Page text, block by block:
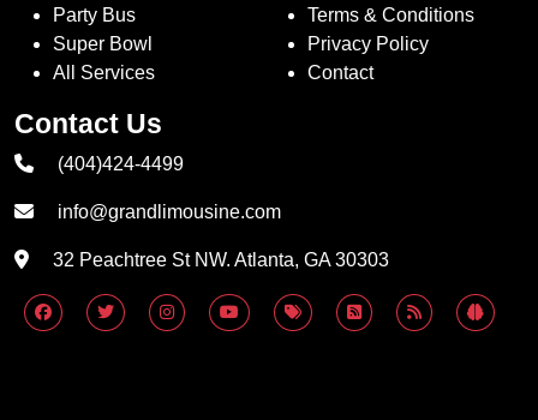
Party Bus
Super Bowl
All Services
Terms & Conditions
Privacy Policy
Contact
Contact Us
(404)424-4499
info@grandlimousine.com
32 Peachtree St NW. Atlanta, GA 30303